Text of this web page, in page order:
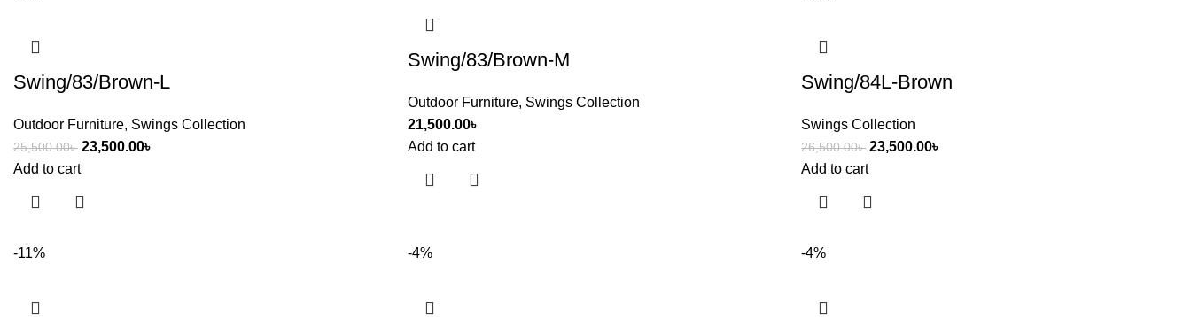
Swing/83/Brown-L
Outdoor Furniture, Swings Collection
25,500.00৳ 23,500.00৳
Add to cart
Swing/83/Brown-M
Outdoor Furniture, Swings Collection
21,500.00৳
Add to cart
Swing/84L-Brown
Swings Collection
26,500.00৳ 23,500.00৳
Add to cart
-11% -4% -4%